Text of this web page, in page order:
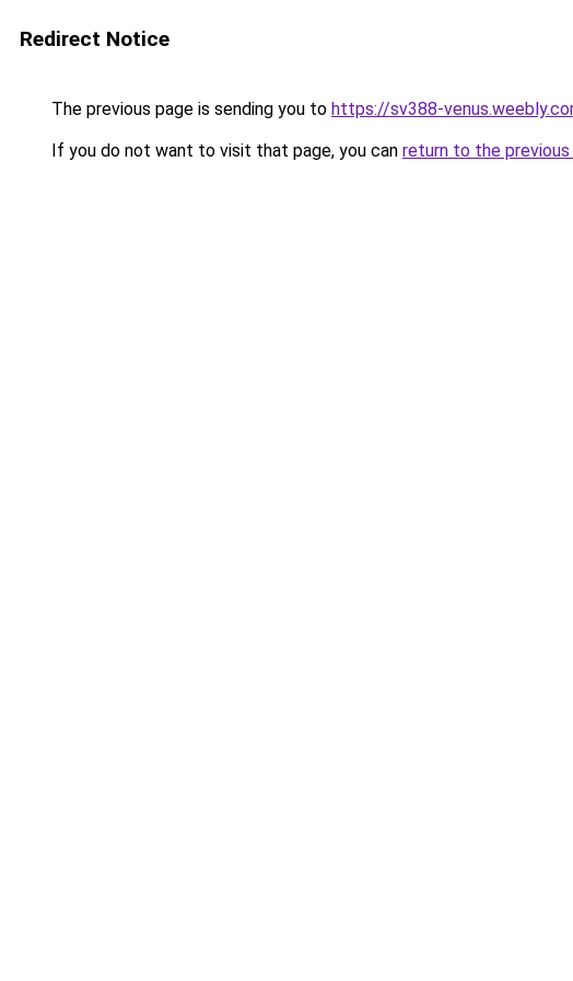
Redirect Notice
The previous page is sending you to https://sv388-
If you do not want to visit that page, you can return to the previous